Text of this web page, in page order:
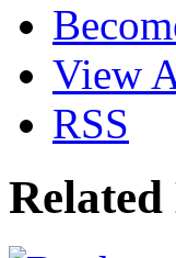
View
RSS
Related